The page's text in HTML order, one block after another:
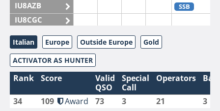
IU8AZB
IU8CGC
IU8CKI
IU8DAM
IU8DAR
IU8DBE
IU8FUL
SSB
Italian Europe Outside Europe
Gold
ACTIVATOR AS HUNTER
Rank Score
Valid
QSO
Special
Call
Operators
34 109 Award 73 3 21 3